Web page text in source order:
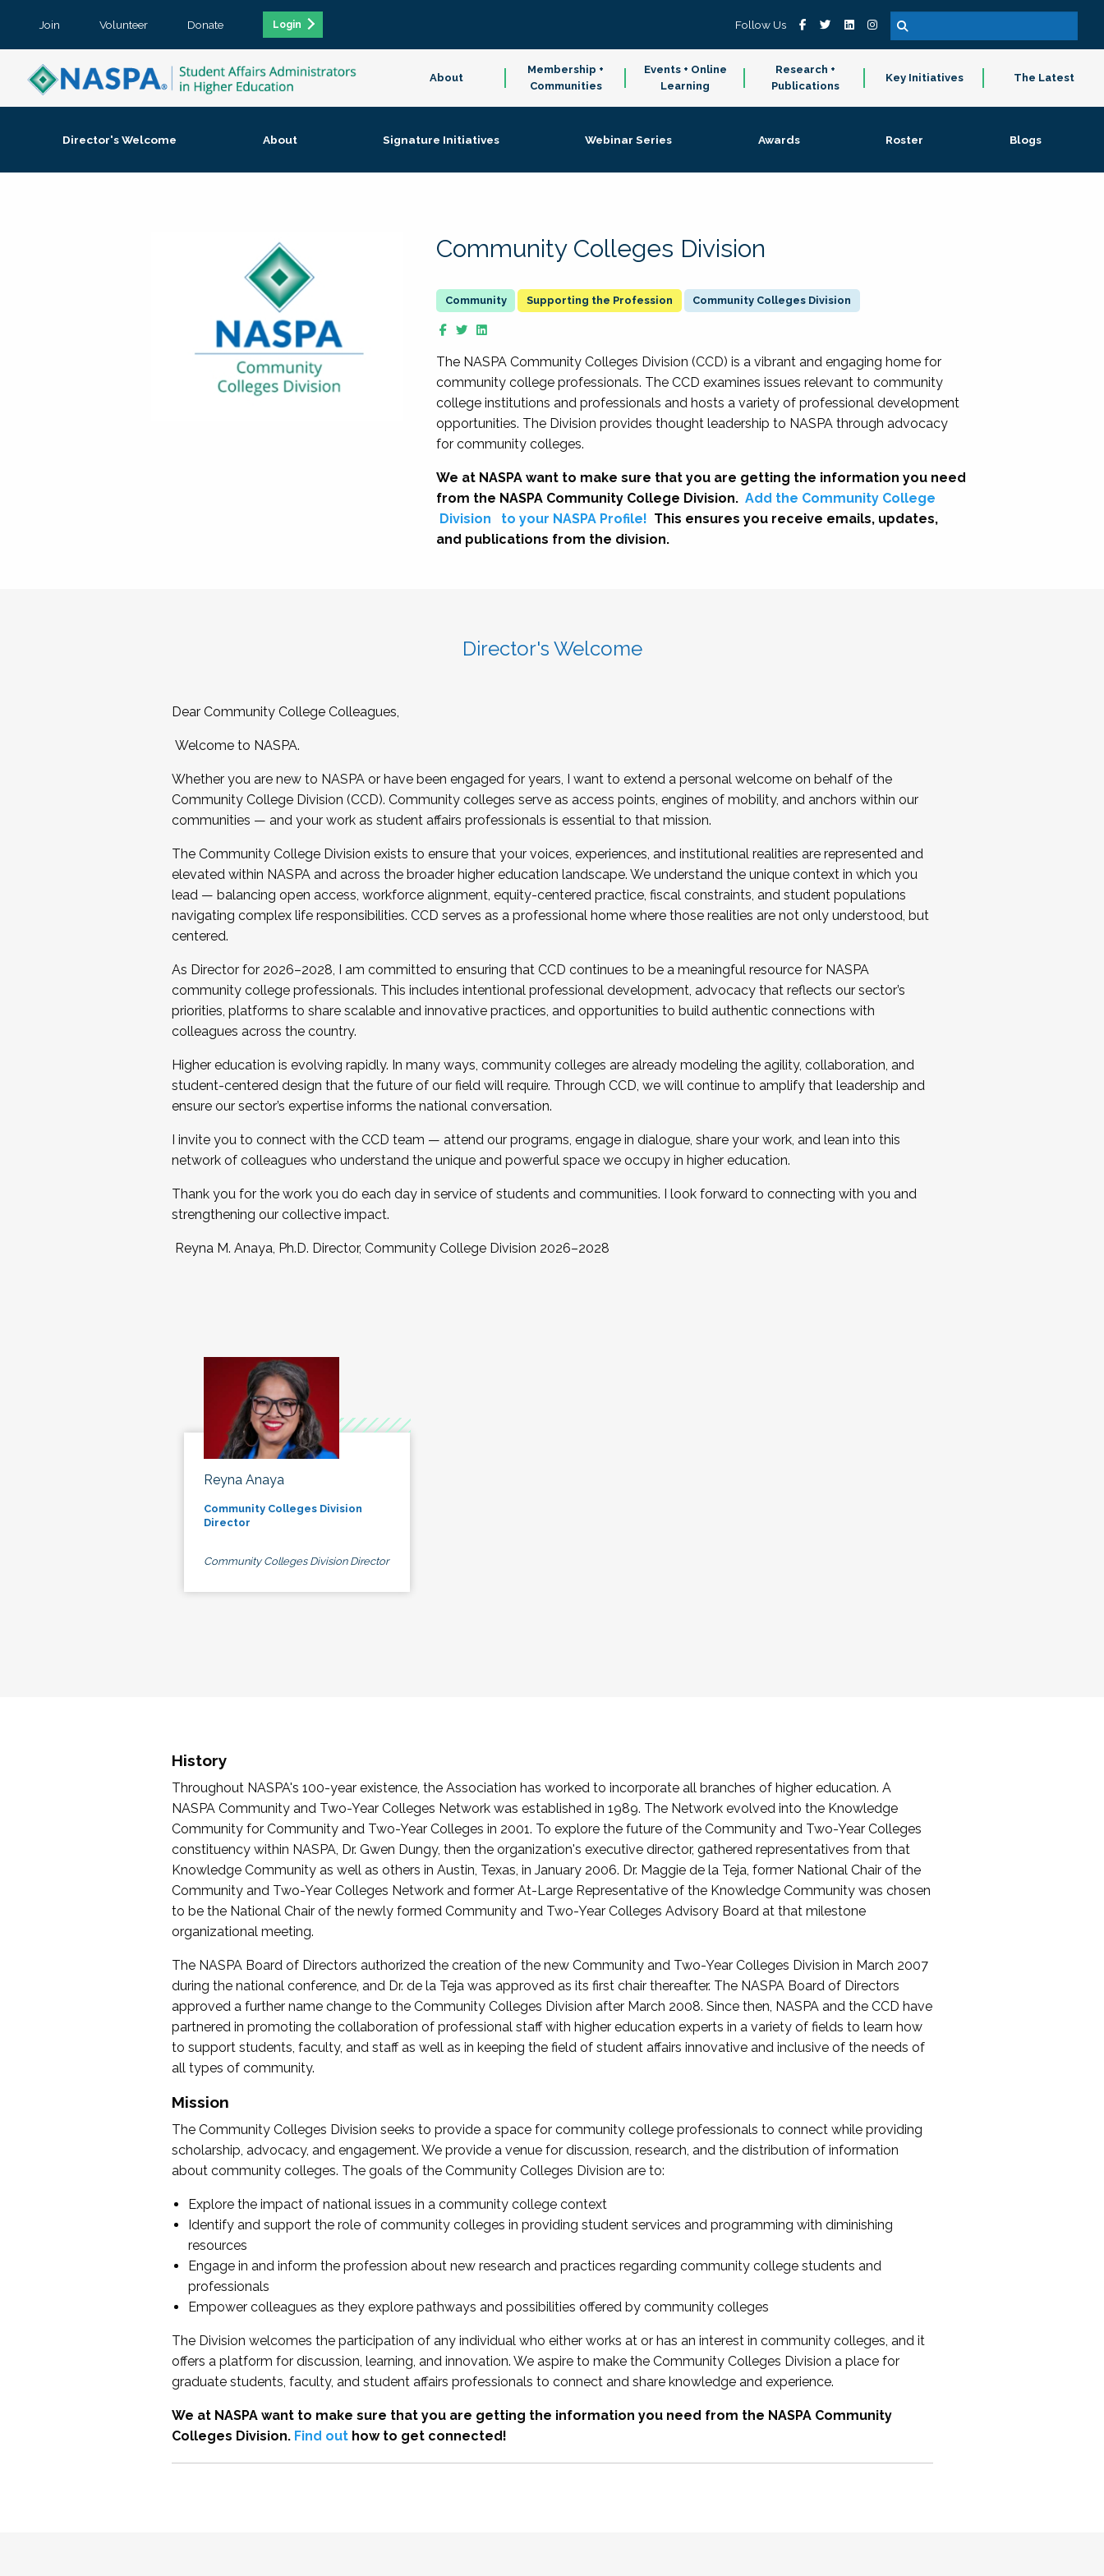
Join Volunteer Donate Login Follow Us
About
Membership +
Communities
Events + Online
Learning
Research +
Publications
Key Initiatives The Latest
Director's Welcome About Signature Initiatives Webinar Series Awards Roster Blogs
Community Colleges Division
Supporting the Profession Community Colleges Division
The NASPA Community Colleges Division (CCD) is a vibrant and engaging home for
community college professionals. The CCD examines issues relevant to community
college institutions and professionals and hosts a variety of professional development
opportunities. The Division provides thought leadership to NASPA through advocacy
for community colleges.
We at NASPA want to make sure that you are getting the information you need
from the NASPA Community College Division. Add the Community College
Division
to your NASPA Profile! This ensures you receive emails, updates,
and publications from the division.
Director's Welcome
Dear Community College Colleagues,
Welcome to NASPA.
Whether you are new to NASPA or have been engaged for years, I want to extend a personal welcome on behalf of the
Community College Division (CCD). Community colleges serve as access points, engines of mobility, and anchors within our
communities — and your work as student affairs professionals is essential to that mission.
The Community College Division exists to ensure that your voices, experiences, and institutional realities are represented and
elevated within NASPA and across the broader higher education landscape. We understand the unique context in which you
lead — balancing open access, workforce alignment, equity-centered practice, fiscal constraints, and student populations
navigating complex life responsibilities. CCD serves as a professional home where those realities are not only understood, but
centered.
As Director for 2026–2028, I am committed to ensuring that CCD continues to be a meaningful resource for NASPA
community college professionals. This includes intentional professional development, advocacy that reflects our sector’s
priorities, platforms to share scalable and innovative practices, and opportunities to build authentic connections with
colleagues across the country.
Higher education is evolving rapidly. In many ways, community colleges are already modeling the agility, collaboration, and
student-centered design that the future of our field will require. Through CCD, we will continue to amplify that leadership and
ensure our sector’s expertise informs the national conversation.
I invite you to connect with the CCD team — attend our programs, engage in dialogue, share your work, and lean into this
network of colleagues who understand the unique and powerful space we occupy in higher education.
Thank you for the work you do each day in service of students and communities. I look forward to connecting with you and
strengthening our collective impact.
Reyna M. Anaya, Ph.D. Director, Community College Division 2026–2028
Reyna Anaya
Community Colleges Division
Director
Community Colleges Division Director
History
Throughout NASPA's 100-year existence, the Association has worked to incorporate all branches of higher education. A
NASPA Community and Two-Year Colleges Network was established in 1989. The Network evolved into the Knowledge
Community for Community and Two-Year Colleges in 2001. To explore the future of the Community and Two-Year Colleges
constituency within NASPA, Dr. Gwen Dungy, then the organization's executive director, gathered representatives from that
Knowledge Community as well as others in Austin, Texas, in January 2006. Dr. Maggie de la Teja, former National Chair of the
Community and Two-Year Colleges Network and former At-Large Representative of the Knowledge Community was chosen
to be the National Chair of the newly formed Community and Two-Year Colleges Advisory Board at that milestone
organizational meeting.
The NASPA Board of Directors authorized the creation of the new Community and Two-Year Colleges Division in March 2007
during the national conference, and Dr. de la Teja was approved as its first chair thereafter. The NASPA Board of Directors
approved a further name change to the Community Colleges Division after March 2008. Since then, NASPA and the CCD have
partnered in promoting the collaboration of professional staff with higher education experts in a variety of fields to learn how
to support students, faculty, and staff as well as in keeping the field of student affairs innovative and inclusive of the needs of
all types of community.
Mission
The Community Colleges Division seeks to provide a space for community college professionals to connect while providing
scholarship, advocacy, and engagement. We provide a venue for discussion, research, and the distribution of information
about community colleges. The goals of the Community Colleges Division are to:
Explore the impact of national issues in a community college context
Identify and support the role of community colleges in providing student services and programming with diminishing
resources
Engage in and inform the profession about new research and practices regarding community college students and
professionals
Empower colleagues as they explore pathways and possibilities offered by community colleges
The Division welcomes the participation of any individual who either works at or has an interest in community colleges, and it
offers a platform for discussion, learning, and innovation. We aspire to make the Community Colleges Division a place for
graduate students, faculty, and student affairs professionals to connect and share knowledge and experience.
We at NASPA want to make sure that you are getting the information you need from the NASPA Community
Colleges Division. Find outhow to get connected!